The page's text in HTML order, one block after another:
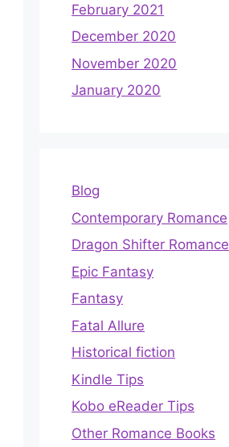
February 2021
December 2020
November 2020
January 2020
Blog
Contemporary Romance
Dragon Shifter Romance
Epic Fantasy
Fantasy
Fatal Allure
Historical fiction
Kindle Tips
Kobo eReader Tips
Other Romance Books